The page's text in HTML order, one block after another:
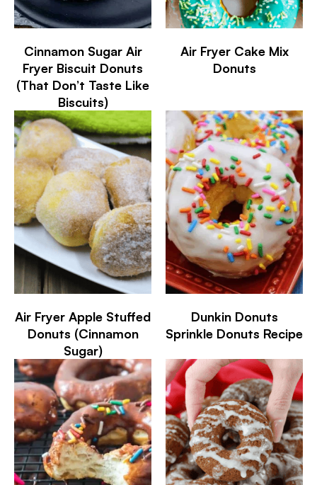
Cinnamon Sugar Air
Fryer Biscuit Donuts
(That Don’t Taste Like
Biscuits)
Air Fryer Cake Mix
Donuts
Air Fryer Apple Stuffed
Donuts (Cinnamon
Sugar)
Dunkin Donuts
Sprinkle Donuts Recipe